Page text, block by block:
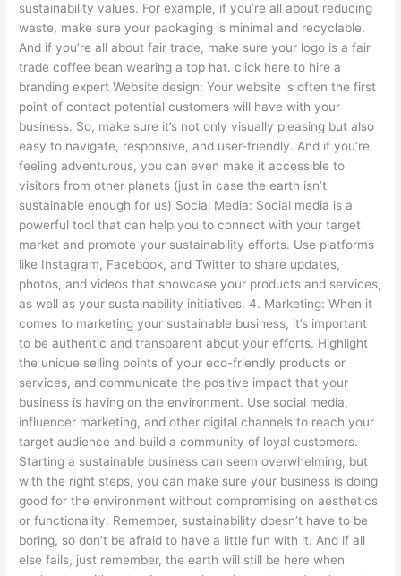
sustainability values. For example, if you’re all about reducing
waste, make sure your packaging is minimal and recyclable.
And if you’re all about fair trade, make sure your logo is a fair
trade coffee bean wearing a top hat. click here to hire a
branding expert Website design: Your website is often the first
point of contact potential customers will have with your
business. So, make sure it’s not only visually pleasing but also
easy to navigate, responsive, and user-friendly. And if you’re
feeling adventurous, you can even make it accessible to
visitors from other planets (just in case the earth isn’t
sustainable enough for us) Social Media: Social media is a
powerful tool that can help you to connect with your target
market and promote your sustainability efforts. Use platforms
like Instagram, Facebook, and Twitter to share updates,
photos, and videos that showcase your products and services,
as well as your sustainability initiatives. 4. Marketing: When it
comes to marketing your sustainable business, it’s important
to be authentic and transparent about your efforts. Highlight
the unique selling points of your eco-friendly products or
services, and communicate the positive impact that your
business is having on the environment. Use social media,
influencer marketing, and other digital channels to reach your
target audience and build a community of loyal customers.
Starting a sustainable business can seem overwhelming, but
with the right steps, you can make sure your business is doing
good for the environment without compromising on aesthetics
or functionality. Remember, sustainability doesn’t have to be
boring, so don’t be afraid to have a little fun with it. And if all
else fails, just remember, the earth will still be here when